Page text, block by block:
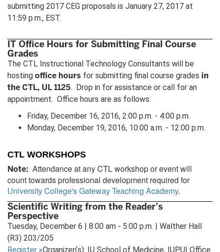
submitting 2017 CEG proposals is January 27, 2017 at
11:59 p.m., EST.
IT Office Hours for Submitting Final Course
Grades
The CTL Instructional Technology Consultants will be
hosting office hours for submitting final course grades in
the CTL, UL 1125. Drop in for assistance or call for an
appointment. Office hours are as follows:
Friday, December 16, 2016, 2:00 p.m. - 4:00 p.m.
Monday, December 19, 2016, 10:00 a.m. - 12:00 p.m.
CTL WORKSHOPS
Note: Attendance at any CTL workshop or event will
count towards professional development required for
University College's Gateway Teaching Academy.
Scientific Writing from the Reader's
Perspective
Tuesday, December 6 | 8:00 am - 5:00 p.m. | Walther Hall
(R3) 203/205
Register »Organizer(s): IU School of Medicine, IUPUI Office